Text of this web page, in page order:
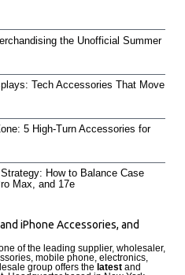
the Unofficial Summer
Tech Accessories That Move
5 High-Turn Accessories for
How to Balance Case
Max, and 17e
iPhone Accessories, and
of the leading supplier, wholesaler,
mobile phone, electronics,
group offers the latest and